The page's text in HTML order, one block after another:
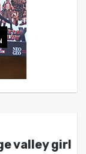
valley girl